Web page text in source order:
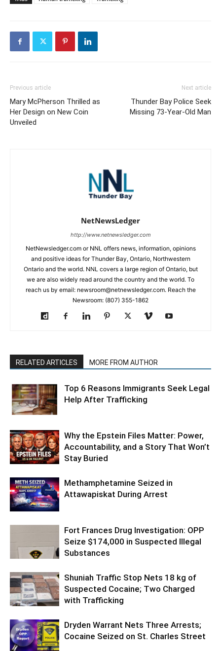
Previous article
Mary McPherson Thrilled as
Her Design on New Coin
Unveiled
Next article
Thunder Bay Police Seek
Missing 73-Year-Old Man
NetNewsLedger
http://www.netnewsledger.com
NetNewsledger.com or NNL offers news, information, opinions
and positive ideas for Thunder Bay, Ontario, Northwestern
Ontario and the world. NNL covers a large region of Ontario, but
we are also widely read around the country and the world. To
reach us by email: newsroom@netnewsledger.com. Reach the
Newsroom: (807) 355-1862
RELATED ARTICLES MORE FROM AUTHOR
Top 6 Reasons Immigrants Seek Legal
Help After Trafficking
Why the Epstein Files Matter: Power,
Accountability, and a Story That Won’t
Stay Buried
Methamphetamine Seized in
Attawapiskat During Arrest
Fort Frances Drug Investigation: OPP
Seize $174,000 in Suspected Illegal
Substances
Shuniah Traffic Stop Nets 18 kg of
Suspected Cocaine; Two Charged
with Trafficking
Dryden Warrant Nets Three Arrests;
Cocaine Seized on St. Charles Street